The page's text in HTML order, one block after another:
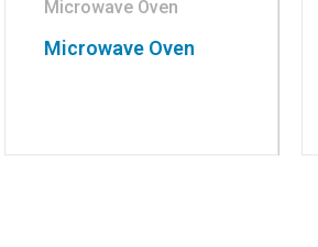
Microwave Oven
Microwave Oven